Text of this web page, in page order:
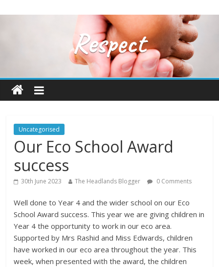
Uncategorised
Our Eco School Award
success
30th June 2023 The Headlands Blogger 0 Comments
Well done to Year 4 and the wider school on our Eco
School Award success. This year we are giving children in
Year 4 the opportunity to work in our eco area.
Supported by Mrs Rashid and Miss Edwards, children
have worked in our eco area throughout the year. This
week, when presented with the award, the children